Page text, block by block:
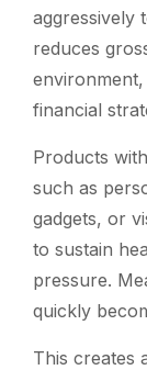
aggressively
reduces
financial
Products
such as
gadgets, or
to sustain
pressure.
quickly
This creates